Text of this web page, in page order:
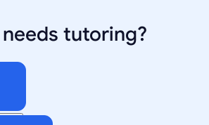
tutoring?